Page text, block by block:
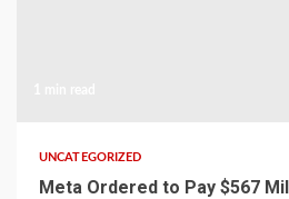
UNCATEGORIZED
Meta Ordered to Pay $567